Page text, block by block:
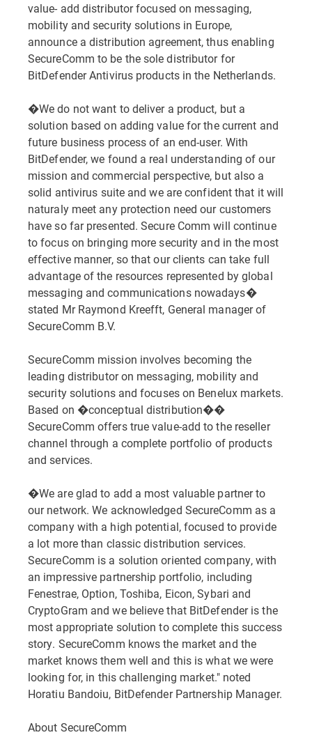
value- add distributor focused on messaging,
mobility and security solutions in Europe,
announce a distribution agreement, thus enabling
SecureComm to be the sole distributor for
BitDefender Antivirus products in the Netherlands.
�We do not want to deliver a product, but a
solution based on adding value for the current and
future business process of an end-user. With
BitDefender, we found a real understanding of our
mission and commercial perspective, but also a
solid antivirus suite and we are confident that it will
naturaly meet any protection need our customers
have so far presented. Secure Comm will continue
to focus on bringing more security and in the most
effective manner, so that our clients can take full
advantage of the resources represented by global
messaging and communications nowadays�
stated Mr Raymond Kreefft, General manager of
SecureComm B.V.
SecureComm mission involves becoming the
leading distributor on messaging, mobility and
security solutions and focuses on Benelux markets.
Based on �conceptual distribution��
SecureComm offers true value-add to the reseller
channel through a complete portfolio of products
and services.
�We are glad to add a most valuable partner to
our network. We acknowledged SecureComm as a
company with a high potential, focused to provide
a lot more than classic distribution services.
SecureComm is a solution oriented company, with
an impressive partnership portfolio, including
Fenestrae, Option, Toshiba, Eicon, Sybari and
CryptoGram and we believe that BitDefender is the
most appropriate solution to complete this success
story. SecureComm knows the market and the
market knows them well and this is what we were
looking for, in this challenging market." noted
Horatiu Bandoiu, BitDefender Partnership Manager.
About SecureComm